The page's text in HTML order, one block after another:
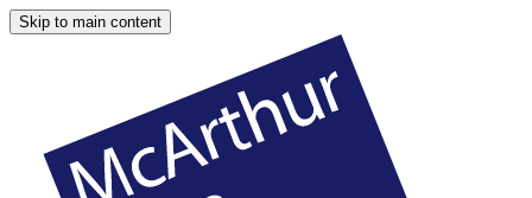
Skip to main content